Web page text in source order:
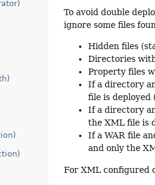
To avoid double
ignore some files
Hidden files
Directories
Property files
If a directory
file is deployed
If a directory
the XML file is
If a WAR file
and only the
For XML configured